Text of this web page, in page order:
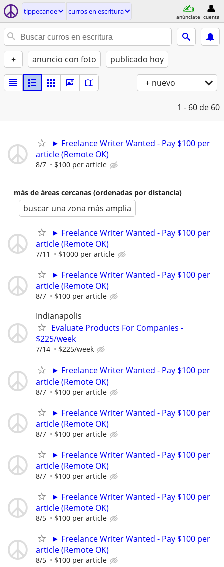
tippecanoe curros en escritura
anúnciate cuenta
+ anuncio con foto publicado hoy
+ nuevo
1 - 60 de 60
► Freelance Writer Wanted - Pay $100 per
article (Remote OK)
8/7 $100 per article
más de áreas cercanas (ordenadas por distancia)
buscar una zona más amplia
► Freelance Writer Wanted - Pay $100 per
article (Remote OK)
7/11 $1000 per article
► Freelance Writer Wanted - Pay $100 per
article (Remote OK)
8/7 $100 per article
Indianapolis
Evaluate Products For Companies -
$225/week
7/14 $225/week
► Freelance Writer Wanted - Pay $100 per
article (Remote OK)
8/7 $100 per article
► Freelance Writer Wanted - Pay $100 per
article (Remote OK)
8/7 $100 per article
► Freelance Writer Wanted - Pay $100 per
article (Remote OK)
8/7 $100 per article
► Freelance Writer Wanted - Pay $100 per
article (Remote OK)
8/5 $100 per article
► Freelance Writer Wanted - Pay $100 per
article (Remote OK)
8/5 $100 per article